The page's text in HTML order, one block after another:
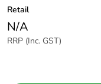
Retail
N/A
RRP (Inc. GST)